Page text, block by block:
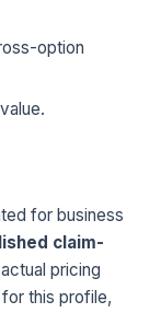
option
for business
claim-
pricing
this profile,